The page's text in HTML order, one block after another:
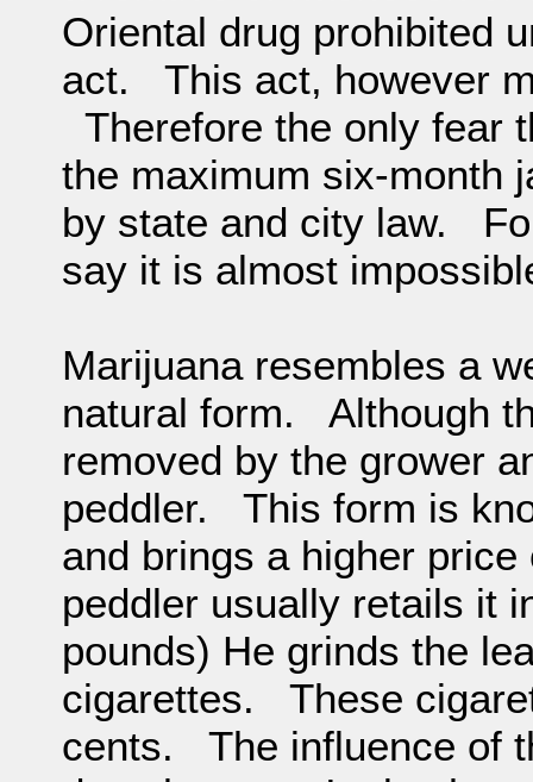
Oriental drug prohibited
act. This act, however
Therefore the only fear
the maximum six-month
by state and city law.
say it is almost
Marijuana resembles a
natural form. Although
removed by the grower
peddler. This form is
and brings a higher
peddler usually retails it
pounds) He grinds the
cigarettes. These
cents. The influence of